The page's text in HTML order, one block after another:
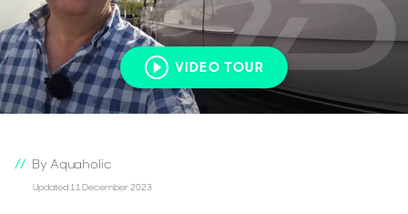
VIDEO TOUR
By Aquaholic
Updated 11 December 2023